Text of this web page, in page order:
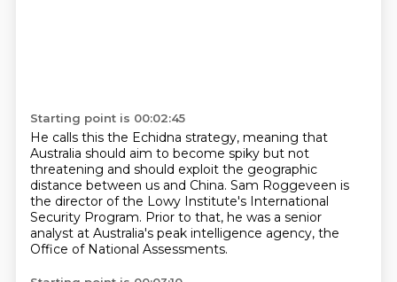
Starting point is 00:02:45
He calls this the Echidna strategy, meaning that
Australia should aim to become spiky but not
threatening and should exploit the geographic
distance between us and China. Sam Roggeveen is
the director of the Lowy Institute's International
Security Program. Prior to that, he was a senior
analyst at Australia's peak intelligence agency, the
Office of National Assessments.